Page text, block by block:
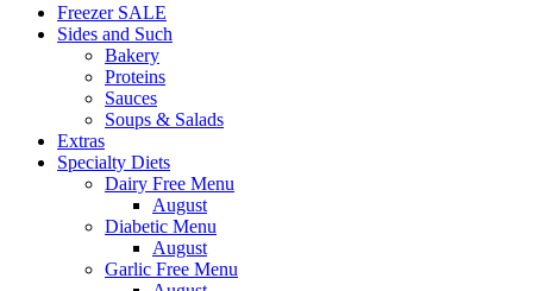
Freezer SALE
Sides and Such
Bakery
Proteins
Sauces
Soups & Salads
Extras
Specialty Diets
Dairy Free Menu
August
Diabetic Menu
August
Garlic Free Menu